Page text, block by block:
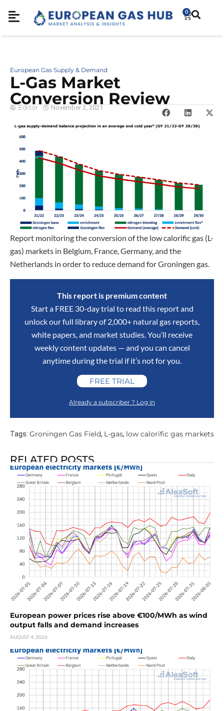
0
European Gas Supply & Demand
L-Gas Market
Conversion Review
Editor November 2, 2021
Report monitoring the conversion of the low calorific gas (L-
gas) markets in Belgium, France, Germany, and the
Netherlands in order to reduce demand for Groningen gas.
This report is premium content
Start a FREE 30-day trial to read this report and
unlock our full library of 2,000+ natural gas reports,
white papers, and market studies. You’ll receive
weekly content updates — and you can cancel
anytime during the trial if it’s not for you.
FREE TRIAL
Already a subscriber ? Log in
Tags: Groningen Gas Field, L-gas, low calorific gas markets
RELATED POSTS
European power prices rise above €100/MWh as wind
output falls and demand increases
AUGUST 4, 2026